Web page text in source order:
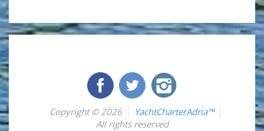
Copyright © 2026
YachtCharterAdria™
All rights reserved